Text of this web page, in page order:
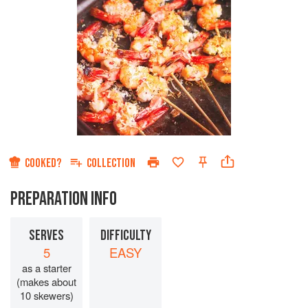
COOKED? COLLECTION
PREPARATION INFO
SERVES
5
as a starter
(makes about
10 skewers)
DIFFICULTY
EASY